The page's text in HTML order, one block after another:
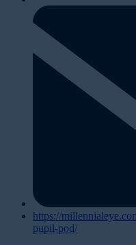
https://
pupil-pod/